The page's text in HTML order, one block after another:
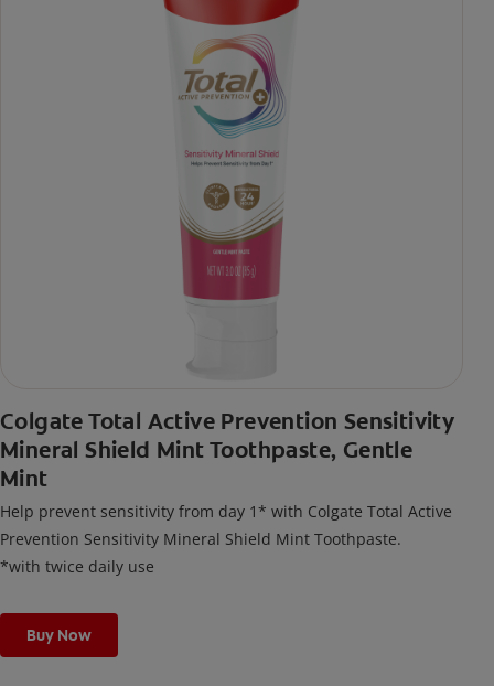
Colgate Total Active Prevention Sensitivity
Mineral Shield Mint Toothpaste, Gentle
Mint
Help prevent sensitivity from day 1* with Colgate Total Active
Prevention Sensitivity Mineral Shield Mint Toothpaste.
*with twice daily use
Buy Now